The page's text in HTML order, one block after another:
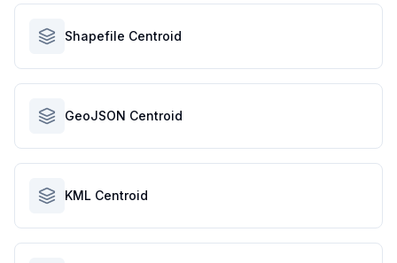
Shapefile Centroid
GeoJSON Centroid
KML Centroid